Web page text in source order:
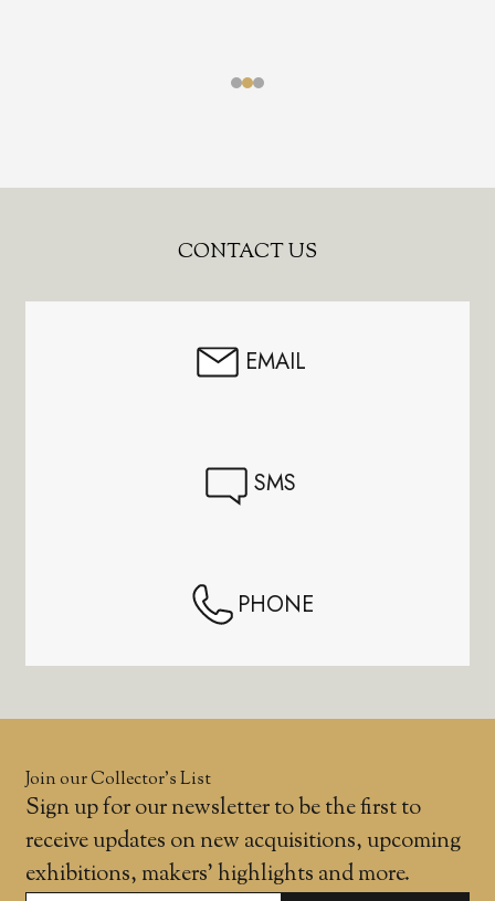
CONTACT US
EMAIL
SMS
PHONE
Join our Collector’s List
Sign up for our newsletter to be the first to
receive updates on new acquisitions, upcoming
exhibitions, makers' highlights and more.